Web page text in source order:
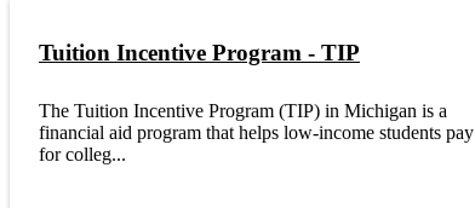
Tuition Incentive Program - TIP
The Tuition Incentive Program (TIP) in Michigan is a
financial aid program that helps low-income students pay
for colleg...